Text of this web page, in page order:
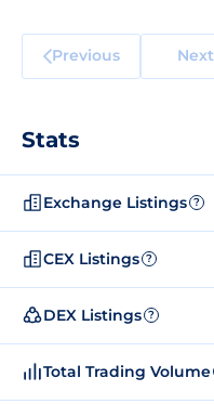
Previous Next
Stats
Exchange Listings ?
CEX Listings ?
DEX Listings ?
Total Trading Volume